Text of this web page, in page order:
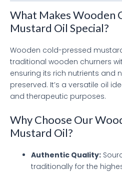
What Makes Wooden
Mustard Oil Special?
Wooden cold-pressed
traditional wooden churners
ensuring its rich nutrients and
preserved. It’s a versatile oil
and therapeutic purposes.
Why Choose Our
Mustard Oil?
Authentic Quality:
traditionally for the